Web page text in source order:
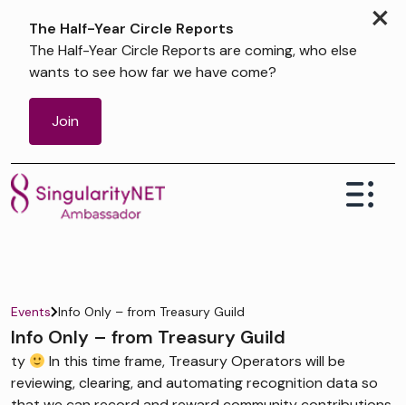
×
The Half-Year Circle Reports
The Half-Year Circle Reports are coming, who else
wants to see how far we have come?
Join
Events Info Only – from Treasury Guild
Info Only – from Treasury Guild
ty
In this time frame, Treasury Operators will be
reviewing, clearing, and automating recognition data so